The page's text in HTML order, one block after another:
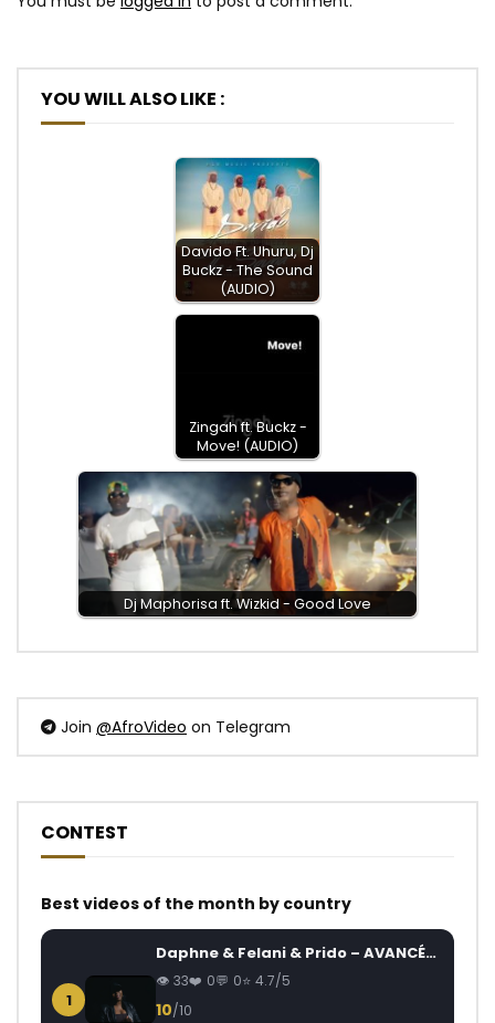
YOU WILL ALSO LIKE :
Davido Ft. Uhuru, Dj
Buckz - The Sound
(AUDIO)
Zingah ft. Buckz -
Move! (AUDIO)
Dj Maphorisa ft. Wizkid - Good Love
Join @AfroVideo on Telegram
CONTEST
Best videos of the month by country
1
Daphne & Felani & Prido – AVANCÉE (Le Pays Va Mal)
33 0 0 4.7/5
10/10